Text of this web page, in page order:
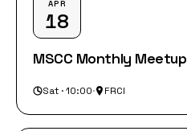
APR
18
MSCC Monthly Meetup
Sat · 10:00· FRCI